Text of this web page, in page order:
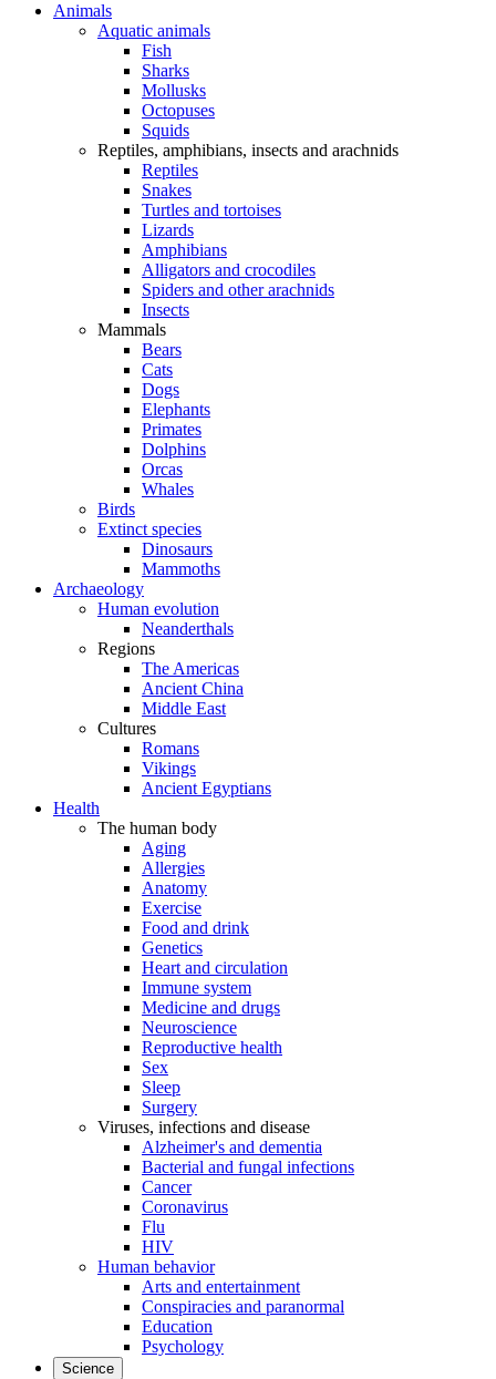
Animals
Aquatic animals
Fish
Sharks
Mollusks
Octopuses
Squids
Reptiles, amphibians, insects and arachnids
Reptiles
Snakes
Turtles and tortoises
Lizards
Amphibians
Alligators and crocodiles
Spiders and other arachnids
Insects
Mammals
Bears
Cats
Dogs
Elephants
Primates
Dolphins
Orcas
Whales
Birds
Extinct species
Dinosaurs
Mammoths
Archaeology
Human evolution
Neanderthals
Regions
The Americas
Ancient China
Middle East
Cultures
Romans
Vikings
Ancient Egyptians
Health
The human body
Aging
Allergies
Anatomy
Exercise
Food and drink
Genetics
Heart and circulation
Immune system
Medicine and drugs
Neuroscience
Reproductive health
Sex
Sleep
Surgery
Viruses, infections and disease
Alzheimer's and dementia
Bacterial and fungal infections
Cancer
Coronavirus
Flu
HIV
Human behavior
Arts and entertainment
Conspiracies and paranormal
Education
Psychology
Science